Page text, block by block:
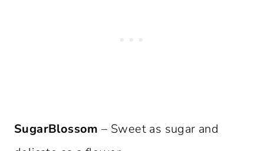
SugarBlossom – Sweet as sugar and